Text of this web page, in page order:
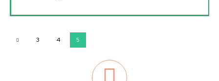
3 4 5